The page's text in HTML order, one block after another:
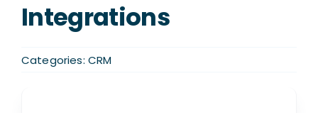
Integrations
Categories: CRM